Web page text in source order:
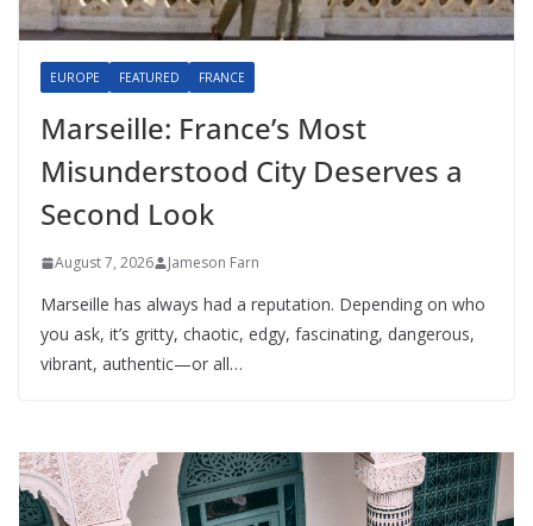
EUROPE FEATURED FRANCE
Marseille: France’s Most
Misunderstood City Deserves a
Second Look
August 7, 2026 Jameson Farn
Marseille has always had a reputation. Depending on who
you ask, it’s gritty, chaotic, edgy, fascinating, dangerous,
vibrant, authentic—or all…